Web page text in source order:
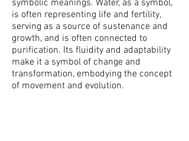
symbolic meanings. Water, as a symbol,
is often representing life and fertility,
serving as a source of sustenance and
growth, and is often connected to
purification. Its fluidity and adaptability
make it a symbol of change and
transformation, embodying the concept
of movement and evolution.